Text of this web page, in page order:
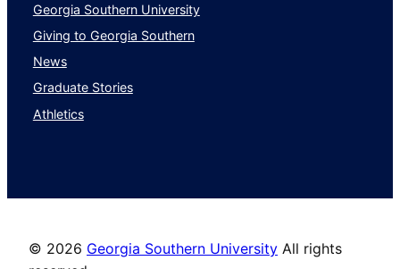
Georgia Southern University
Giving to Georgia Southern
News
Graduate Stories
Athletics
© 2026 Georgia Southern University All rights